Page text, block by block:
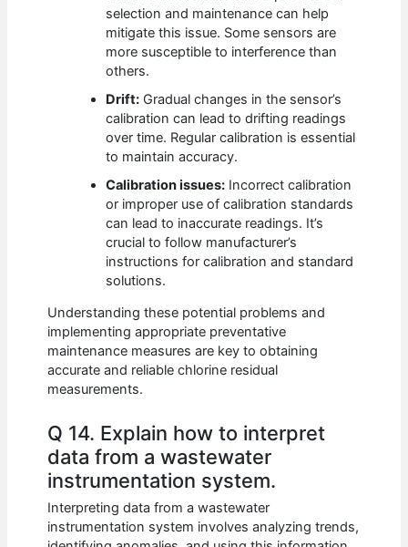
selection and maintenance can help
mitigate this issue. Some sensors are
more susceptible to interference than
others.
Drift: Gradual changes in the sensor’s
calibration can lead to drifting readings
over time. Regular calibration is essential
to maintain accuracy.
Calibration issues: Incorrect calibration
or improper use of calibration standards
can lead to inaccurate readings. It’s
crucial to follow manufacturer’s
instructions for calibration and standard
solutions.
Understanding these potential problems and
implementing appropriate preventative
maintenance measures are key to obtaining
accurate and reliable chlorine residual
measurements.
Q 14. Explain how to interpret
data from a wastewater
instrumentation system.
Interpreting data from a wastewater
instrumentation system involves analyzing trends,